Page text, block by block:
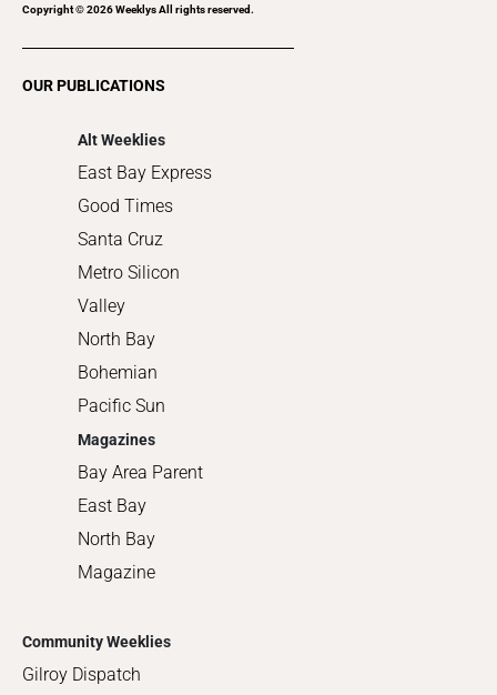
Copyright ©2026Weeklys All rights reserved.
OUR PUBLICATIONS
Alt Weeklies
East Bay Express
Good Times
Santa Cruz
Metro Silicon
Valley
North Bay
Bohemian
Pacific Sun
Magazines
Bay Area Parent
East Bay
North Bay
Magazine
Community Weeklies
Gilroy Dispatch